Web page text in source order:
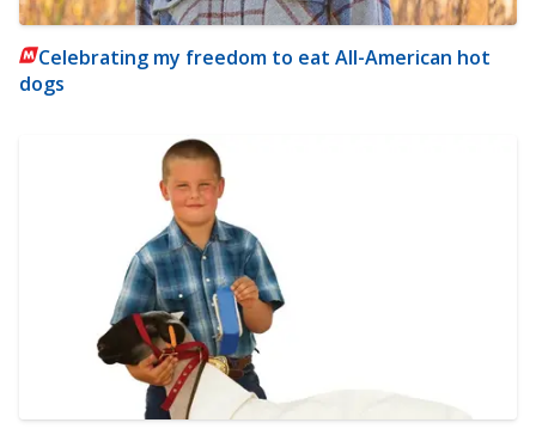
Celebrating my freedom to eat All-American hot
dogs